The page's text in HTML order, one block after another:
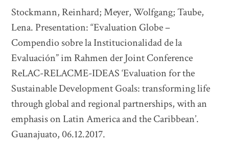
Stockmann, Reinhard; Meyer, Wolfgang; Taube,
Lena. Presentation: “Evaluation Globe –
Compendio sobre la Institucionalidad de la
Evaluación” im Rahmen der Joint Conference
ReLAC-RELACME-IDEAS ‘Evaluation for the
Sustainable Development Goals: transforming life
through global and regional partnerships, with an
emphasis on Latin America and the Caribbean’.
Guanajuato, 06.12.2017.